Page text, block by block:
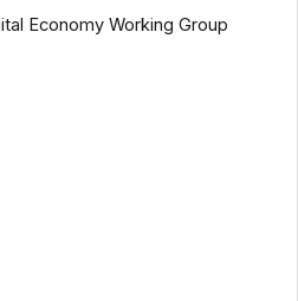
Economy Working Group